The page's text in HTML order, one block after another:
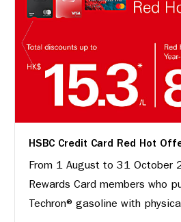
HSBC Credit Card Red Hot
From 1 August to 31 October
Rewards Card members who